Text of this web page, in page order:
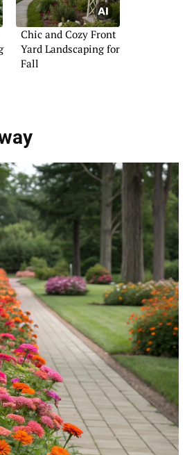
Chic and Cozy Front
Yard Landscaping for
Fall